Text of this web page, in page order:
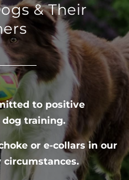
& Their
to positive
training.
or e-collars in our
circumstances.